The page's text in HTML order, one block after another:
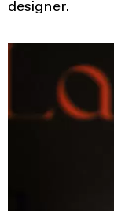
designer.